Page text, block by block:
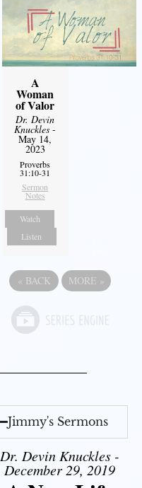
A
Woman
of Valor
Dr. Devin
Knuckles -
May 14,
2023
Proverbs
31:10-31
Sermon
Notes
Watch
Listen
« BACK MORE »
Jimmy's Sermons
Dr. Devin Knuckles -
December 29, 2019